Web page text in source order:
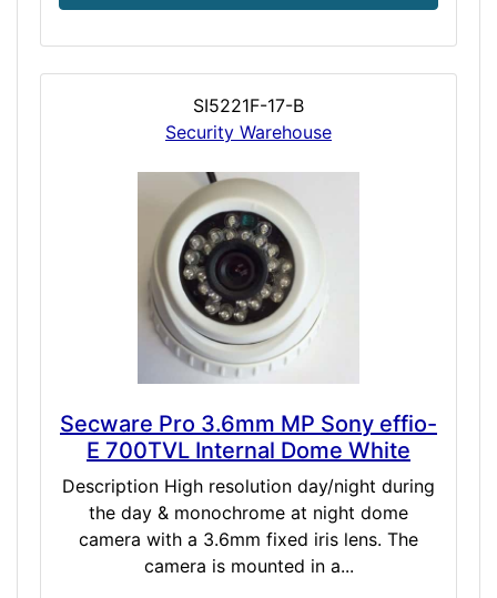
SI5221F-17-B
Security Warehouse
Secware Pro 3.6mm MP Sony effio-
E 700TVL Internal Dome White
Description High resolution day/night during
the day & monochrome at night dome
camera with a 3.6mm fixed iris lens. The
camera is mounted in a...